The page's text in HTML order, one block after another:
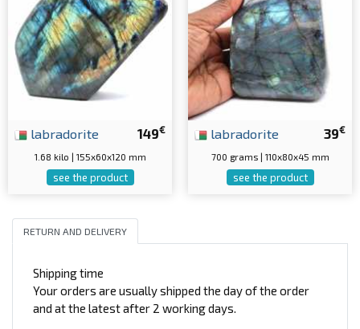
149€
labradorite
1.68 kilo | 155x60x120 mm
see the product
39€
labradorite
700 grams | 110x80x45 mm
see the product
RETURN AND DELIVERY
Shipping time
Your orders are usually shipped the day of the order
and at the latest after 2 working days.